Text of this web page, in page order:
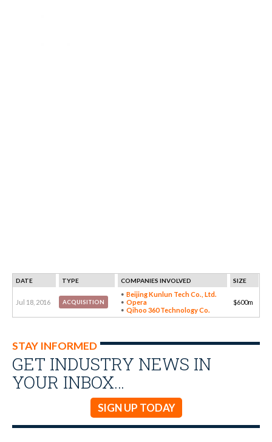
DATE TYPE COMPANIES INVOLVED SIZE
Jul 18, 2016 ACQUISITION
Beijing Kunlun Tech Co., Ltd.
Opera
Qihoo 360 Technology Co.
$600m
STAY INFORMED
GET INDUSTRY NEWS IN
YOUR INBOX…
SIGN UP TODAY